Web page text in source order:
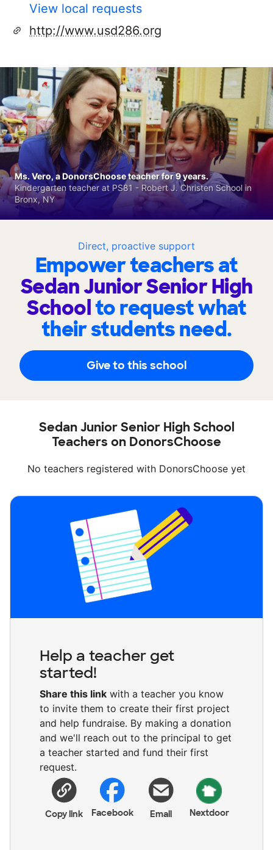
View local requests
http://www.usd286.org
Direct, proactive support
Empower teachers at
Sedan Junior Senior High
Schoolto request what
their students need.
Give to this school
Ms. Vero, a DonorsChoose teacher for 9 years.
Kindergarten teacher at PS81 - Robert J. Christen School in
Bronx, NY
Sedan Junior Senior High School
Teachers on DonorsChoose
No teachers registered with DonorsChoose yet
Help a teacher get
started!
Share this link with a teacher you know
to invite them to create their first project
and help fundraise. By making a donation
and we'll reach out to the principal to get
a teacher started and fund their first
request.
Copy link Facebook Email Nextdoor